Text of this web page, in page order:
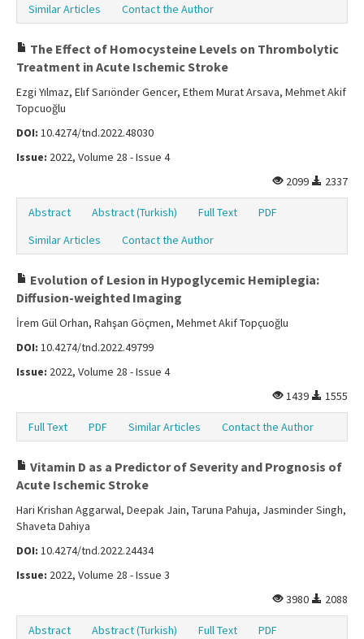
Similar Articles
Contact the Author
The Effect of Homocysteine Levels on Thrombolytic
Treatment in Acute Ischemic Stroke
Ezgi Yılmaz, Elıf Sarıönder Gencer, Ethem Murat Arsava, Mehmet Akif
Topcuoğlu
DOI: 10.4274/tnd.2022.48030
Issue: 2022, Volume 28 - Issue 4
2099
2337
Abstract Abstract (Turkish) Full Text
PDF
Similar Articles
Contact the Author
Evolution of Lesion in Hypoglycemic Hemiplegia:
Diffusion-weighted Imaging
İrem Gül Orhan, Rahşan Göçmen, Mehmet Akif Topçuoğlu
DOI: 10.4274/tnd.2022.49799
Issue: 2022, Volume 28 - Issue 4
1439
1555
Full Text PDF Similar Articles Contact the Author
Vitamin D as a Predictor of Severity and Prognosis of
Acute Ischemic Stroke
Hari Krishan Aggarwal, Deepak Jain, Taruna Pahuja, Jasminder Singh,
Shaveta Dahiya
DOI: 10.4274/tnd.2022.24434
Issue: 2022, Volume 28 - Issue 3
3980
2088
Abstract Abstract (Turkish) Full Text PDF